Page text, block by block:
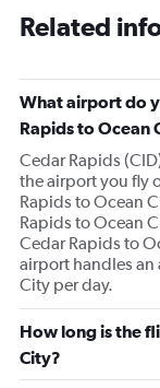
Related
What airport do
Rapids to Ocean
Cedar Rapids
the airport you fly
Rapids to Ocean
Rapids to Ocean
Cedar Rapids to
airport handles an
City per day.
How long is the
City?